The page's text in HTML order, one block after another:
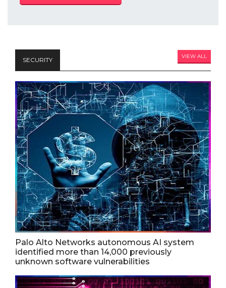
SECURITY VIEW ALL
Palo Alto Networks autonomous AI system
identified more than 14,000 previously
unknown software vulnerabilities